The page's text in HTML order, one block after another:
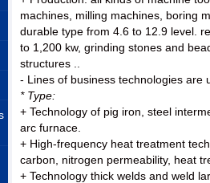
machines, milling machines, boring
durable type from 4.6 to 12.9 level.
to 1,200 kw, grinding stones and
structures ..
- Lines of business technologies are
* Type:
+ Technology of pig iron, steel
arc furnace.
+ High-frequency heat treatment
carbon, nitrogen permeability, heat
+ Technology thick welds and weld